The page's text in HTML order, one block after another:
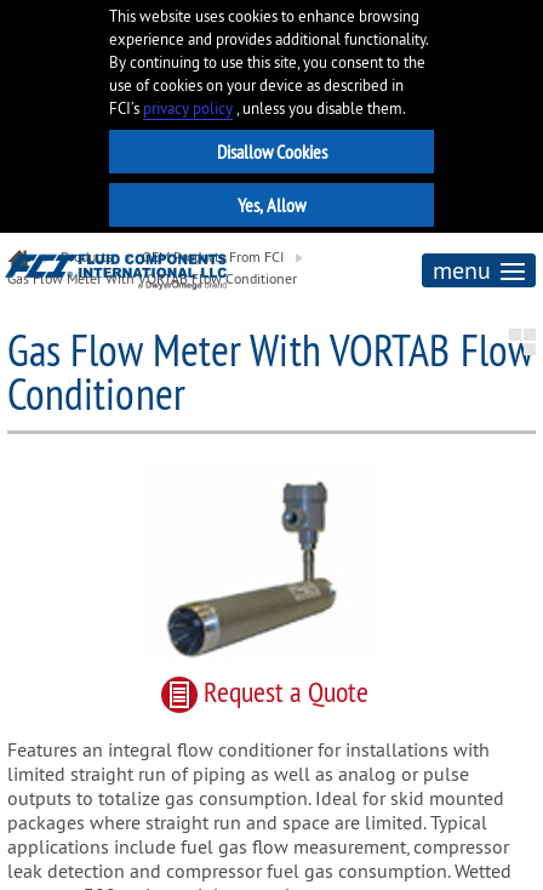
This website uses cookies to enhance browsing
experience and provides additional functionality.
By continuing to use this site, you consent to the
use of cookies on your device as described in
FCI’s privacy policy, unless you disable them.
menu
Products
OEM Products From FCI
Gas Flow Meter With VORTAB Flow Conditioner
Gas Flow Meter With VORTAB Flow
Conditioner
Requesta Quote
Features an integral flow conditioner for installations with
limited straight run of piping as well as analog or pulse
outputs to totalize gas consumption. Ideal for skid mounted
packages where straight run and space are limited. Typical
applications include fuel gas flow measurement, compressor
leak detection and compressor fuel gas consumption. Wetted